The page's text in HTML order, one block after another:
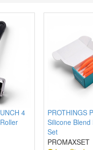
4
PROTHINGS
Silicone
Set
PROMAXSET